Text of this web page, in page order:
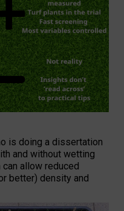
is doing a dissertation
and without wetting
allow reduced
better) density and